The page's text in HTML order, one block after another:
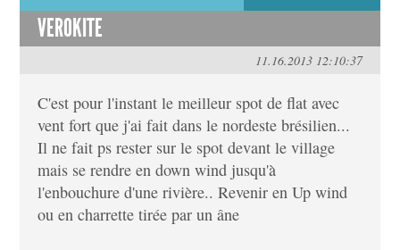
VEROKITE
11.16.2013 12:10:37
C'est pour l'instant le meilleur spot de flat avec
vent fort que j'ai fait dans le nordeste brésilien...
Il ne fait ps rester sur le spot devant le village
mais se rendre en down wind jusqu'à
l'enbouchure d'une rivière.. Revenir en Up wind
ou en charrette tirée par un âne